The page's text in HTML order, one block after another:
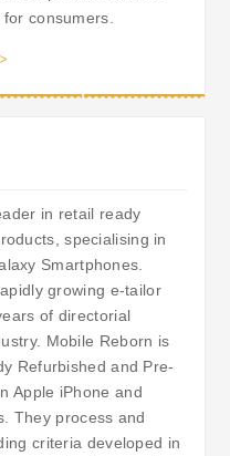
consumers.
in retail ready
specialising in
Smartphones.
growing e-tailor
of directorial
Mobile Reborn is
Refurbished and Pre-
Apple iPhone and
They process and
criteria developed in